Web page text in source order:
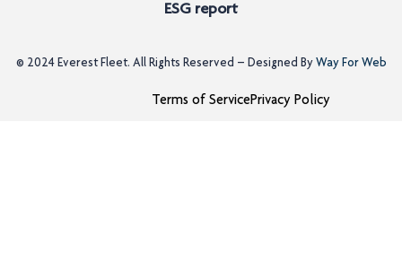
ESG report
© 2024 Everest Fleet. All Rights Reserved – Designed ByWay For Web
Terms of ServicePrivacy Policy